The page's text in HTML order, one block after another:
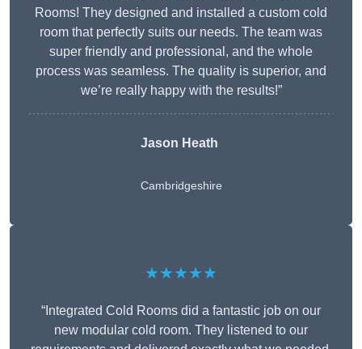
Rooms! They designed and installed a custom cold
room that perfectly suits our needs. The team was
super friendly and professional, and the whole
process was seamless. The quality is superior, and
we’re really happy with the results!”
Jason Heath
Cambridgeshire
★★★★★
“Integrated Cold Rooms did a fantastic job on our
new modular cold room. They listened to our